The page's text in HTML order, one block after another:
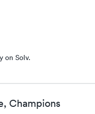
on Solv.
Champions